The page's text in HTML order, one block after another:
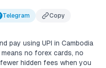
Telegram Copy
pay using UPI in Cambodia
no forex cards, no
hidden fees when you